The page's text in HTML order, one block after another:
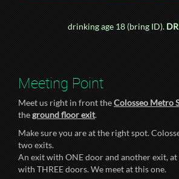
drinking age 18 (bring ID).
Meeting Point
Meet us right in front theColosseo Metro
theground floor exit.
Make sure you are at the right spot.
two exits.
An exit with ONE door and another exit,
with THREE doors. We meet at this one.